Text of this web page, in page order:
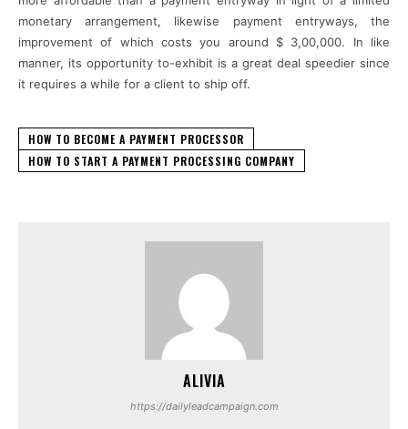
monetary arrangement, likewise payment entryways, the
improvement of which costs you around $ 3,00,000. In like
manner, its opportunity to-exhibit is a great deal speedier since
it requires a while for a client to ship off.
HOW TO BECOME A PAYMENT PROCESSOR
HOW TO START A PAYMENT PROCESSING COMPANY
ALIVIA
https://dailyleadcampaign.com